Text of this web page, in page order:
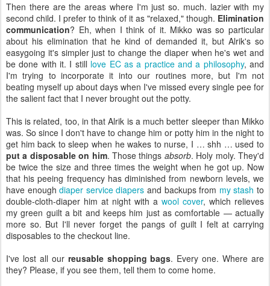
Then there are the areas where I'm just so. much. lazier with my
second child. I prefer to think of it as "relaxed," though. Elimination
communication? Eh, when I think of it. Mikko was so particular
about his elimination that he kind of demanded it, but Alrik's so
easygoing it's simpler just to change the diaper when he's wet and
be done with it. I still love EC as a practice and a philosophy, and
I'm trying to incorporate it into our routines more, but I'm not
beating myself up about days when I've missed every single pee for
the salient fact that I never brought out the potty.
This is related, too, in that Alrik is a much better sleeper than Mikko
was. So since I don't have to change him or potty him in the night to
get him back to sleep when he wakes to nurse, I … shh … used to
put a disposable on him. Those things absorb. Holy moly. They'd
be twice the size and three times the weight when he got up. Now
that his peeing frequency has diminished from newborn levels, we
have enoughdiaper service diapers and backups from my stash to
double-cloth-diaper him at night with a wool cover, which relieves
my green guilt a bit and keeps him just as comfortable — actually
more so. But I'll never forget the pangs of guilt I felt at carrying
disposables to the checkout line.
I've lost all our reusable shopping bags. Every one. Where are
they? Please, if you see them, tell them to come home.